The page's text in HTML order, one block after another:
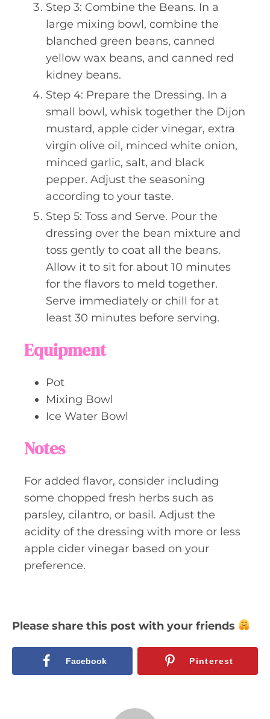
Step 3: Combine the Beans. In a
large mixing bowl, combine the
blanched green beans, canned
yellow wax beans, and canned red
kidney beans.
Step 4: Prepare the Dressing. In a
small bowl, whisk together the Dijon
mustard, apple cider vinegar, extra
virgin olive oil, minced white onion,
minced garlic, salt, and black
pepper. Adjust the seasoning
according to your taste.
Step 5: Toss and Serve. Pour the
dressing over the bean mixture and
toss gently to coat all the beans.
Allow it to sit for about 10 minutes
for the flavors to meld together.
Serve immediately or chill for at
least 30 minutes before serving.
Equipment
Pot
Mixing Bowl
Ice Water Bowl
Notes
For added flavor, consider including
some chopped fresh herbs such as
parsley, cilantro, or basil. Adjust the
acidity of the dressing with more or less
apple cider vinegar based on your
preference.
Please share this post with your friends
Facebook Pinterest